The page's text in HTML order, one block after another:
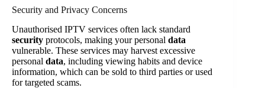
Security and Privacy Concerns
Unauthorised IPTV services often lack standard
security protocols, making your personal data
vulnerable. These services may harvest excessive
personal data, including viewing habits and device
information, which can be sold to third parties or used
for targeted scams.